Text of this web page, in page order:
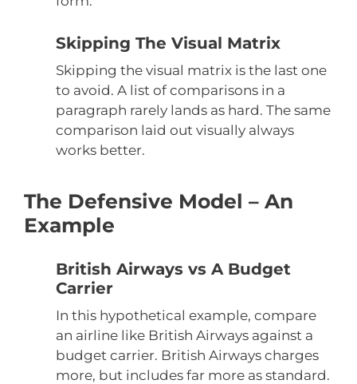
Skipping The Visual Matrix
Skipping the visual matrix is the last one
to avoid. A list of comparisons in a
paragraph rarely lands as hard. The same
comparison laid out visually always
works better.
The Defensive Model – An
Example
British Airways vs A Budget
Carrier
In this hypothetical example, compare
an airline like British Airways against a
budget carrier. British Airways charges
more, but includes far more as standard.